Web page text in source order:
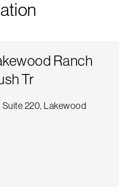
Ranch
Tr
Suite 220, Lakewood